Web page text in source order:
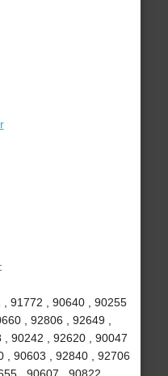
91772 , 90640 , 90255
, 92806 , 92649 ,
90242 , 92620 , 90047
, 90603 , 92840 , 92706